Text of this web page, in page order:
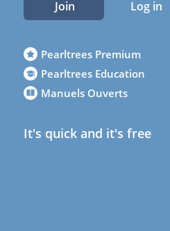
Join Log in
Pearltrees Premium
Pearltrees Education
Manuels Ouverts
It's quick and it's free